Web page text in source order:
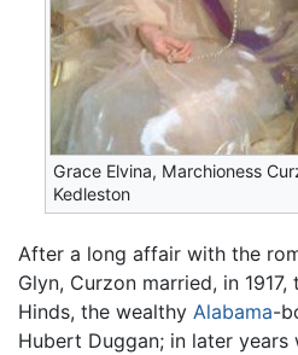
Grace Elvina, Marchioness
Kedleston
After a long affair with the
Glyn, Curzon married, in
Hinds, the wealthy Alabama-
Hubert Duggan; in later